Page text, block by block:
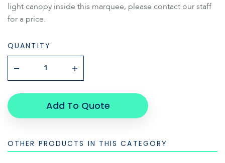
light canopy inside this marquee, please contact our staff
for a price.
QUANTITY
Add To Quote
OTHER PRODUCTS IN THIS CATEGORY